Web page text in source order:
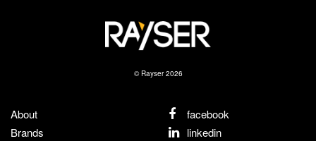
© Rayser 2026
About
Brands
facebook
linkedin